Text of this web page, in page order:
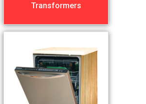
Transformers